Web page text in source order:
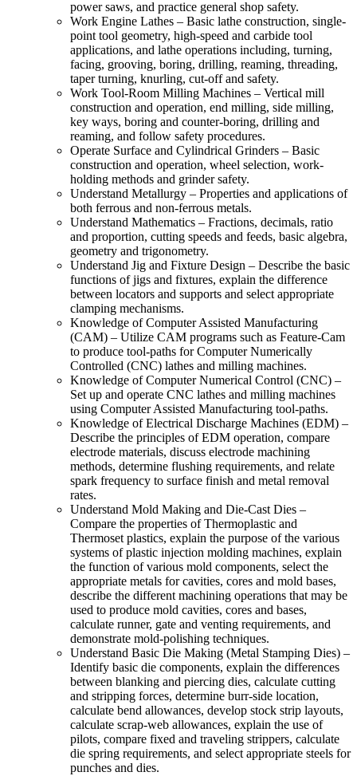
power saws, and practice general shop safety.
Work Engine Lathes – Basic lathe construction, single-
point tool geometry, high-speed and carbide tool
applications, and lathe operations including, turning,
facing, grooving, boring, drilling, reaming, threading,
taper turning, knurling, cut-off and safety.
Work Tool-Room Milling Machines – Vertical mill
construction and operation, end milling, side milling,
key ways, boring and counter-boring, drilling and
reaming, and follow safety procedures.
Operate Surface and Cylindrical Grinders – Basic
construction and operation, wheel selection, work-
holding methods and grinder safety.
Understand Metallurgy – Properties and applications of
both ferrous and non-ferrous metals.
Understand Mathematics – Fractions, decimals, ratio
and proportion, cutting speeds and feeds, basic algebra,
geometry and trigonometry.
Understand Jig and Fixture Design – Describe the basic
functions of jigs and fixtures, explain the difference
between locators and supports and select appropriate
clamping mechanisms.
Knowledge of Computer Assisted Manufacturing
(CAM) – Utilize CAM programs such as Feature-Cam
to produce tool-paths for Computer Numerically
Controlled (CNC) lathes and milling machines.
Knowledge of Computer Numerical Control (CNC) –
Set up and operate CNC lathes and milling machines
using Computer Assisted Manufacturing tool-paths.
Knowledge of Electrical Discharge Machines (EDM) –
Describe the principles of EDM operation, compare
electrode materials, discuss electrode machining
methods, determine flushing requirements, and relate
spark frequency to surface finish and metal removal
rates.
Understand Mold Making and Die-Cast Dies –
Compare the properties of Thermoplastic and
Thermoset plastics, explain the purpose of the various
systems of plastic injection molding machines, explain
the function of various mold components, select the
appropriate metals for cavities, cores and mold bases,
describe the different machining operations that may be
used to produce mold cavities, cores and bases,
calculate runner, gate and venting requirements, and
demonstrate mold-polishing techniques.
Understand Basic Die Making (Metal Stamping Dies) –
Identify basic die components, explain the differences
between blanking and piercing dies, calculate cutting
and stripping forces, determine burr-side location,
calculate bend allowances, develop stock strip layouts,
calculate scrap-web allowances, explain the use of
pilots, compare fixed and traveling strippers, calculate
die spring requirements, and select appropriate steels for
punches and dies.